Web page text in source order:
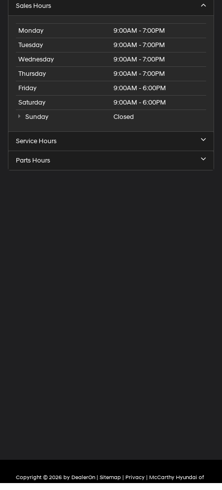
Sales Hours
Monday
9:00AM - 7:00PM
Tuesday
9:00AM - 7:00PM
Wednesday
9:00AM - 7:00PM
Thursday
9:00AM - 7:00PM
Friday
9:00AM - 6:00PM
Saturday
9:00AM - 6:00PM
Sunday
Closed
Service Hours
Parts Hours
Copyright © 2026 by DealerOn| Sitemap| Privacy| McCarthy Hyundai of